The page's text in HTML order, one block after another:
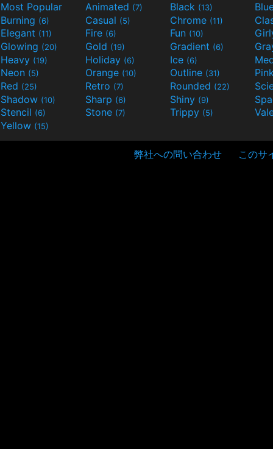
Most Popular Animated (7) Black (13)
Burning (6) Casual (5) Chrome (11)
Elegant (11) Fire (6) Fun (10)
Glowing (20) Gold (19) Gradient (6)
Heavy (19) Holiday (6) Ice (6)
Neon (5) Orange (10) Outline (31)
Red (25) Retro (7) Rounded (22)
Shadow (10) Sharp (6) Shiny (9)
Stencil (6) Stone (7) Trippy (5)
Yellow (15)
弊社への問い合わせ このサ